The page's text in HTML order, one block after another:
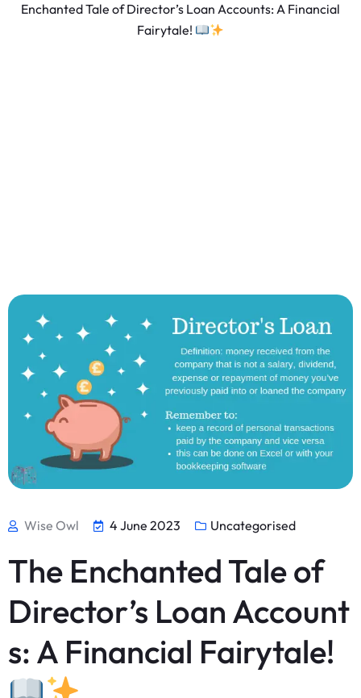
Enchanted Tale of Director’s Loan Accounts: A Financial
Fairytale!
Wise Owl 4 June 2023 Uncategorised
The Enchanted Tale of
Director’s Loan Account
s: A Financial Fairytale!